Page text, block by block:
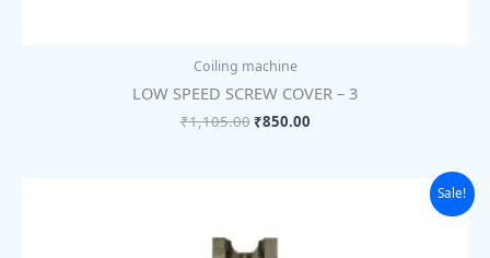
Coiling machine
LOW SPEED SCREW COVER – 3
₹1,105.00₹850.00
Sale!
₹1,105.00.